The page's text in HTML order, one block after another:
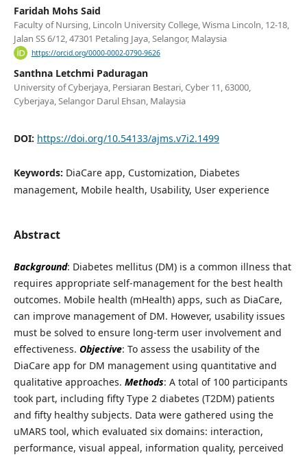
Faridah Mohs Said
Faculty of Nursing, Lincoln University College, Wisma Lincoln, 12-18,
Jalan SS 6/12, 47301 Petaling Jaya, Selangor, Malaysia
https://orcid.org/0000-0002-0790-9626
Santhna Letchmi Paduragan
University of Cyberjaya, Persiaran Bestari, Cyber 11, 63000,
Cyberjaya, Selangor Darul Ehsan, Malaysia
DOI: https://doi.org/10.54133/ajms.v7i2.1499
Keywords: DiaCare app, Customization, Diabetes
management, Mobile health, Usability, User experience
Abstract
Background: Diabetes mellitus (DM) is a common illness that
requires appropriate self-management for the best health
outcomes. Mobile health (mHealth) apps, such as DiaCare,
can improve management of DM. However, usability issues
must be solved to ensure long-term user involvement and
effectiveness. Objective: To assess the usability of the
DiaCare app for DM management using quantitative and
qualitative approaches. Methods: A total of 100 participants
took part, including fifty Type 2 diabetes (T2DM) patients
and fifty healthy subjects. Data were gathered using the
uMARS tool, which evaluated six domains: interaction,
performance, visual appeal, information quality, perceived